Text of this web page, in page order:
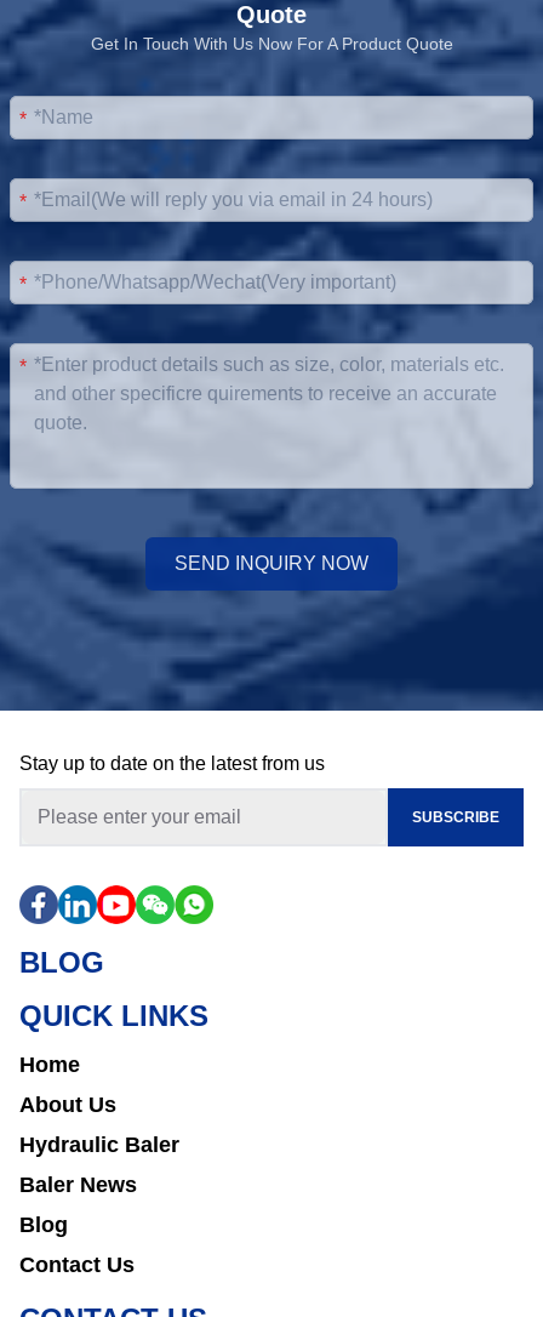
Quote
Get In Touch With Us Now For A Product Quote
*
*
*
*
SEND INQUIRY NOW
Stay up to date on the latest from us
SUBSCRIBE
BLOG
QUICK LINKS
Home
About Us
Hydraulic Baler
Baler News
Blog
Contact Us